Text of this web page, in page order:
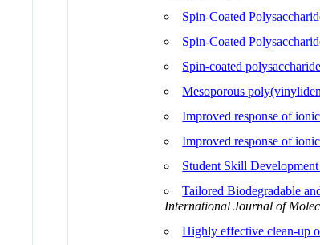
Spin-Coated
Spin-Coated
Spin-coated
Mesoporous
Improved response of
Improved response of
Student Skill
Tailored Biodegradable
International Journal of
Highly effective clean-up